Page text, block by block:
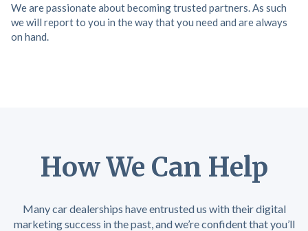
We are passionate about becoming trusted partners. As such
we will report to you in the way that you need and are always
on hand.
How We Can Help
Many car dealerships have entrusted us with their digital
marketing success in the past, and we’re confident that you’ll